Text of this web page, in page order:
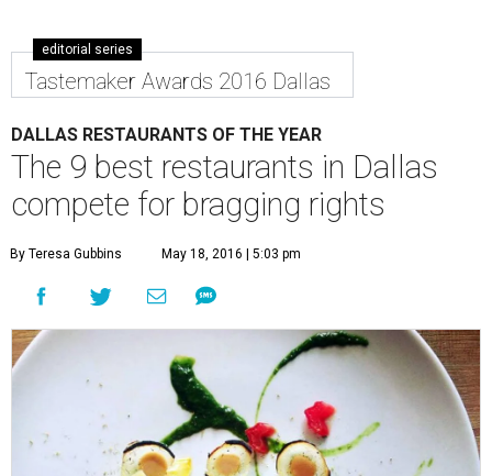
editorial series
Tastemaker Awards 2016 Dallas
DALLAS RESTAURANTS OF THE YEAR
The 9 best restaurants in Dallas
compete for bragging rights
By Teresa Gubbins May 18, 2016 | 5:03 pm